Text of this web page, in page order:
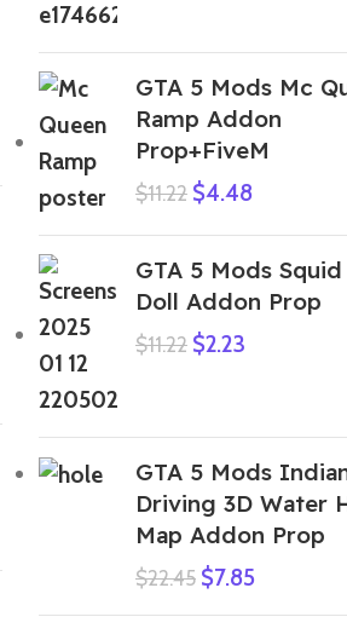
GTA 5 Mods Mc
Ramp Addon
Prop+FiveM
$11.22 $4.48
GTA 5 Mods
Doll Addon Prop
$11.22 $2.23
GTA 5 Mods
Driving 3D Water
Map Addon Prop
$22.45 $7.85